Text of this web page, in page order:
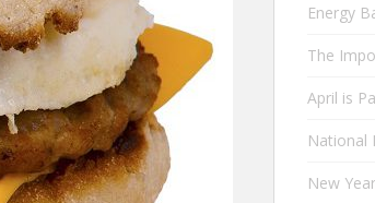
Energy
The
April is
National
New